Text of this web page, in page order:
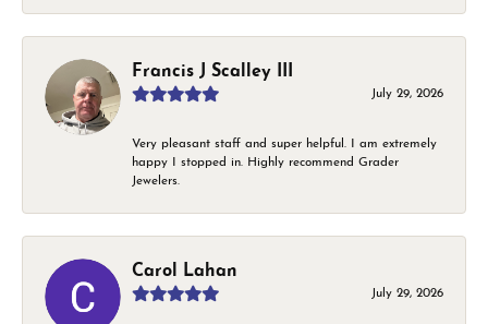
Francis J Scalley III
July 29, 2026
Very pleasant staff and super helpful. I am extremely
happy I stopped in. Highly recommend Grader
Jewelers.
Carol Lahan
July 29, 2026